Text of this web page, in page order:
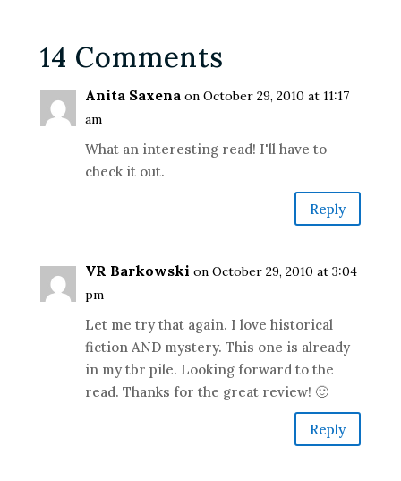
14 Comments
Anita Saxena on October 29, 2010 at 11:17
am
What an interesting read! I'll have to
check it out.
Reply
VR Barkowski on October 29, 2010 at 3:04
pm
Let me try that again. I love historical
fiction AND mystery. This one is already
in my tbr pile. Looking forward to the
read. Thanks for the great review! 🙂
Reply